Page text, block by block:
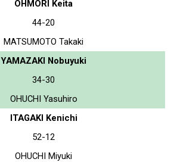
OHMORI Keita
44-20
MATSUMOTO Takaki
YAMAZAKI Nobuyuki
34-30
OHUCHI Yasuhiro
ITAGAKI Kenichi
52-12
OHUCHI Miyuki